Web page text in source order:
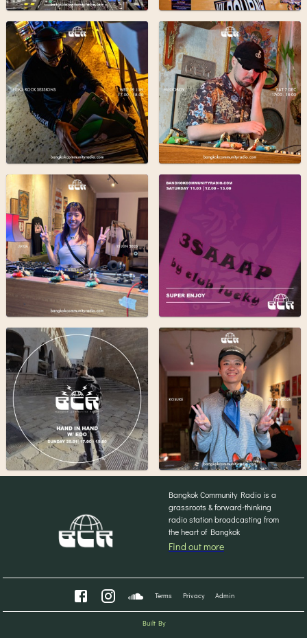
Bangkok Community Radio is a
grassroots & forward-thinking
radio station broadcasting from
the heart of Bangkok
Find out more
Terms Privacy Admin
Built By